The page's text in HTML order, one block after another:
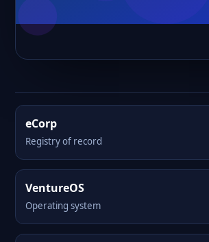
eCorp
Registry of record
VentureOS
Operating system